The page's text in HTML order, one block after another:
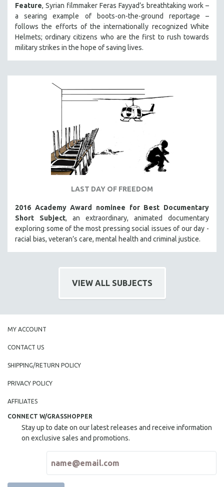
RUSSIA
SCIENCE
SHORT FILMS
SOCIOLOGY
SPANISH LANGUAGE
THEOLOGY
URBAN DESIGN & PLANNING
URBAN STUDIES
WOMEN'S STUDIES
ZOOLOGY
30 MINUTES OR LESS
THOM ANDERSEN
BERTRAND BONELLO
HEINZ EMIGHOLZ
ROBERT GREENE
JOSE LUIS GUERIN
SPOTLIGHT: M. KIRCHHEIMER
PERE PORTABELLA
Feature, Syrian filmmaker Feras Fayyad’s breathtaking work –
a searing example of boots-on-the-ground reportage –
follows the efforts of the internationally recognized White
Helmets; ordinary citizens who are the first to rush towards
military strikes in the hope of saving lives.
LAST DAY OF FREEDOM
2016 Academy Award nominee for Best Documentary
Short Subject, an extraordinary, animated documentary
exploring some of the most pressing social issues of our day -
racial bias, veteran’s care, mental health and criminal justice.
VIEW ALL SUBJECTS
MY ACCOUNT
CONTACT US
SHIPPING/RETURN POLICY
PRIVACY POLICY
AFFILIATES
CONNECT W/GRASSHOPPER
Stay up to date on our latest releases and receive information
on exclusive sales and promotions.